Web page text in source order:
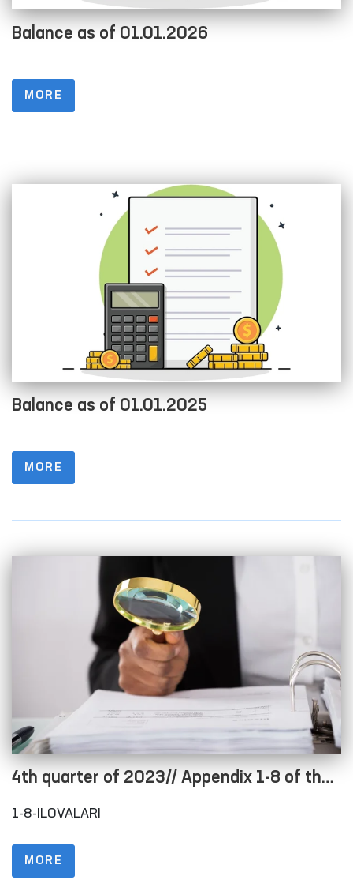
Balance as of 01.01.2026
MORE
Balance as of 01.01.2025
MORE
4th quarter of 2023// Appendix 1-8 of the
Regulations on the procedure for posting
to ensure openness of the budget process
1-8-ILOVALARI
MORE